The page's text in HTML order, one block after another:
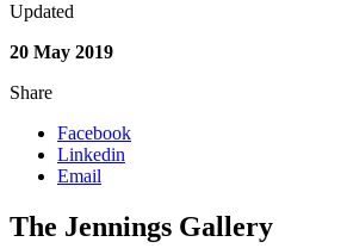
Updated
20 May 2019
Share
Facebook
Linkedin
Email
The Jennings Gallery